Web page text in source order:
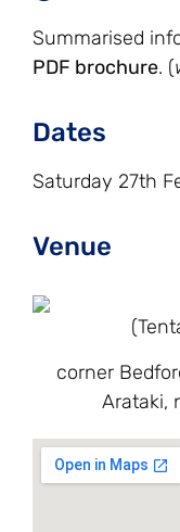
Summarised
PDF brochure. (
Dates
Saturday 27th
Venue
corner
Arataki,